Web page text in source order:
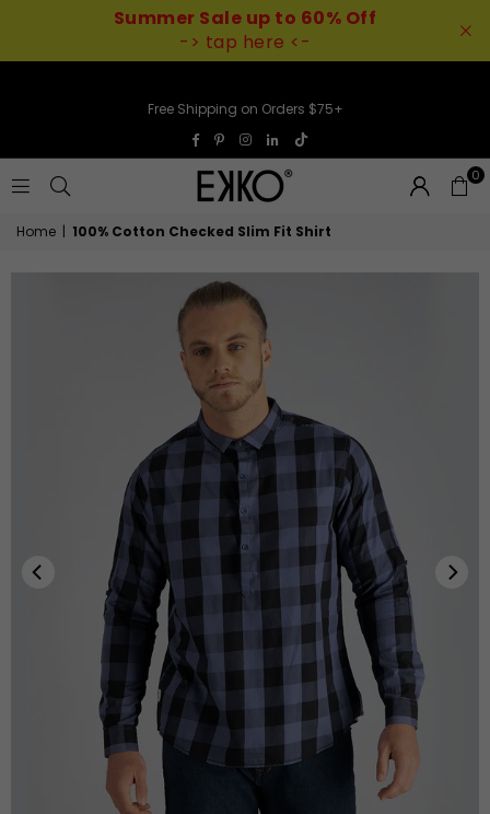
Summer Sale up to 60% Off
-> tap here <-
Free Shipping on Orders $75+
Facebook
PinterestInstagram
LinkedinTikTok
0
Home | 100% Cotton Checked Slim Fit Shirt